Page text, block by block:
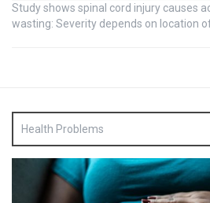
Study shows spinal cord injury causes
wasting: Severity depends on location
Health Problems